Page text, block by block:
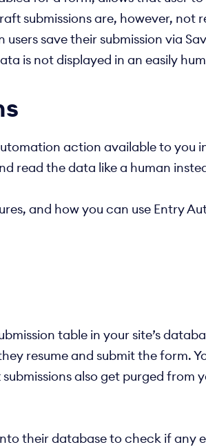
submissions are, however,
save their submission via
is not displayed in an easily
action available to you
read the data like a human
and how you can use Entry
table in your site’s
resume and submit the form.
also get purged from
their database to check if any